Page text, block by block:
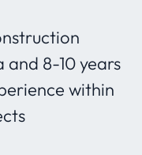
8-10 years
within